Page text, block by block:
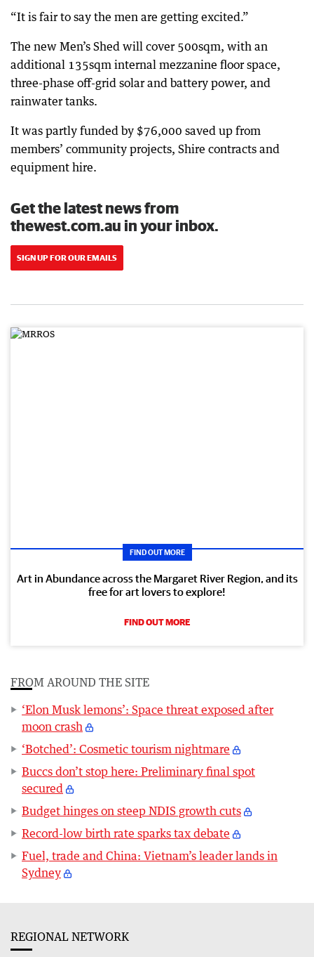
“It is fair to say the men are getting excited.”
The new Men’s Shed will cover 500sqm, with an
additional 135sqm internal mezzanine floor space,
three-phase off-grid solar and battery power, and
rainwater tanks.
It was partly funded by $76,000 saved up from
members’ community projects, Shire contracts and
equipment hire.
Get the latest news from
thewest.com.au in your inbox.
SIGN UP FOR OUR EMAILS
FIND OUT MORE
Art in Abundance across the Margaret River Region, and its
free for art lovers to explore!
FIND OUT MORE
FROM AROUND THE SITE
‘Elon Musk lemons’: Space threat exposed after
moon crash
‘Botched’: Cosmetic tourism nightmare
Buccs don’t stop here: Preliminary final spot
secured
Budget hinges on steep NDIS growth cuts
Record-low birth rate sparks tax debate
Fuel, trade and China: Vietnam’s leader lands in
Sydney
REGIONAL NETWORK